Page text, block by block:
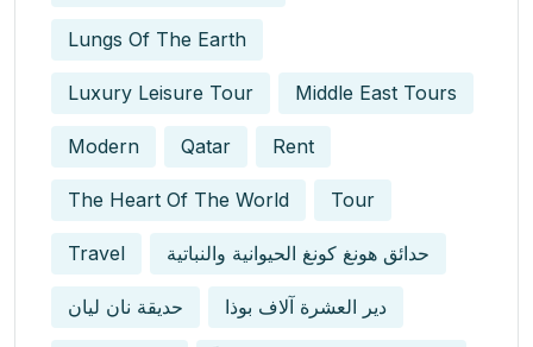
Lungs Of The Earth
Luxury Leisure Tour Middle East Tours
Modern Qatar Rent
The Heart Of The World Tour
Travel حدائق هونغ كونغ الحيوانية والنباتية
حديقة نان ليان دير العشرة آلاف بوذا